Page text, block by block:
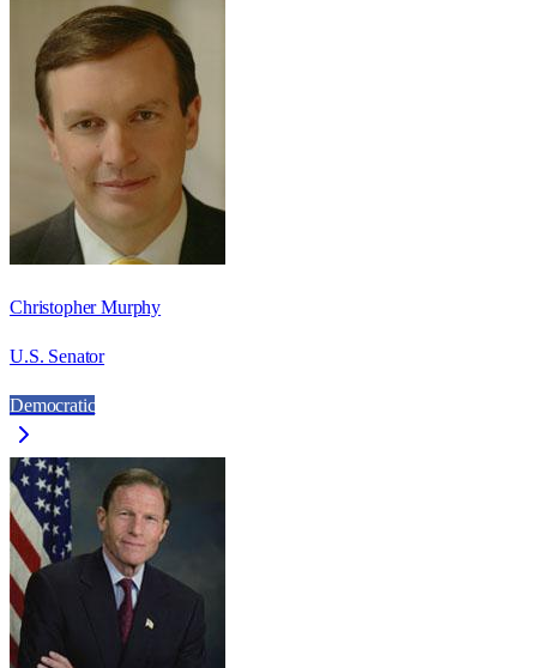
Christopher Murphy
U.S. Senator
Democratic